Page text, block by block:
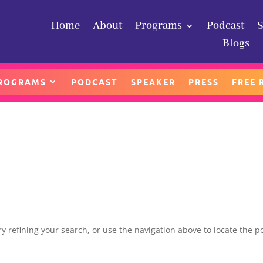
Home About Programs Podcast
Blogs
Home About Programs Podcast
Blogs
PODCAST SPEAKER PRESS FREE
refining your search, or use the navigation above to locate the